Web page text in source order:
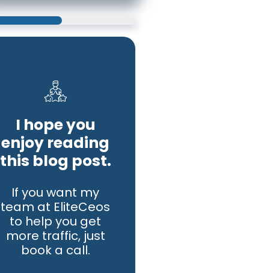
I hope you
enjoy reading
this blog post.
If you want my
team at EliteCeos
to help you get
more traffic, just
book a call.